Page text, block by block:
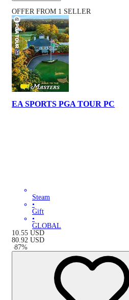
OFFER FROM 1 SELLER
EA SPORTS PGA TOUR PC
Steam
•
Gift
•
GLOBAL
10.55 USD
80.92 USD
-87%